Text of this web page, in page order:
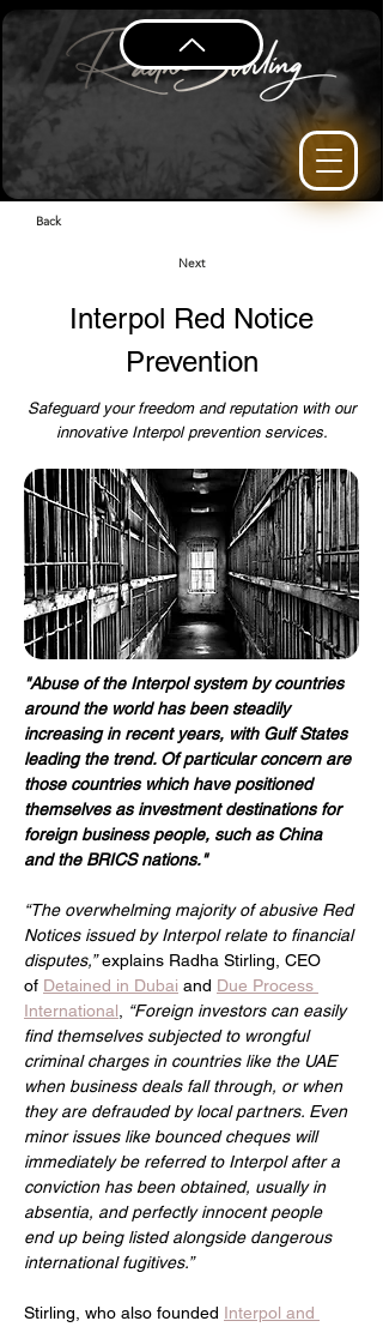
Back
Next
Interpol Red Notice
Prevention
Safeguard your freedom and reputation with our
innovative Interpol prevention services.
"Abuse of the Interpol system by countries
around the world has been steadily
increasing in recent years, with Gulf States
leading the trend. Of particular concern are
those countries which have positioned
themselves as investment destinations for
foreign business people, such as China
and the BRICS nations."
“The overwhelming majority of abusive Red
Notices issued by Interpol relate to financial
disputes,” explains Radha Stirling, CEO
of Detained in Dubai and Due Process
International
“Foreign investors can easily
find themselves subjected to wrongful
criminal charges in countries like the UAE
when business deals fall through, or when
they are defrauded by local partners. Even
minor issues like bounced cheques will
immediately be referred to Interpol after a
conviction has been obtained, usually in
absentia, and perfectly innocent people
end up being listed alongside dangerous
international fugitives.”
Stirling, who also founded Interpol and